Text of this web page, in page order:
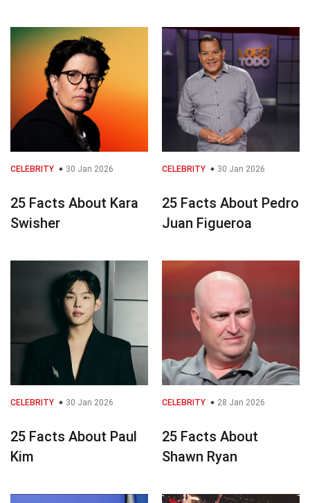
CELEBRITY 30 Jan 2026
25 Facts About Kara
Swisher
CELEBRITY 30 Jan 2026
25 Facts About Pedro
Juan Figueroa
CELEBRITY 30 Jan 2026
25 Facts About Paul
Kim
CELEBRITY 28 Jan 2026
25 Facts About
Shawn Ryan